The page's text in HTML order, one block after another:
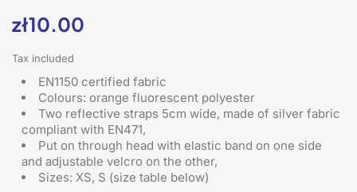
zł10.00
Tax included
EN1150 certified fabric
Colours: orange fluorescent polyester
Two reflective straps 5cm wide, made of silver fabric
compliant with EN471,
Put on through head with elastic band on one side
and adjustable velcro on the other,
Sizes: XS, S (size table below)